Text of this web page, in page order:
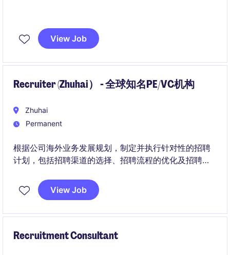
荐面试名单（Shortlisting）的整个流程，包括内部流动
员工、员工推荐、主动申请者以及外部寻访候选人。
View Job
Recruiter (Zhuhai） - 全球知名PE/VC机构
Zhuhai
Permanent
根据公司海外业务发展规划，制定并执行针对性的招聘
计划，包括招聘渠道的选择、招聘流程的优化及招聘预
人才。
View Job
Recruitment Consultant